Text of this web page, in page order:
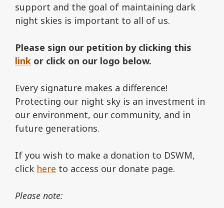
support and the goal of maintaining dark
night skies is important to all of us.
Please sign our petition by clicking this
link or click on our logo below.
Every signature makes a difference!
Protecting our night sky is an investment in
our environment, our community, and in
future generations.
If you wish to make a donation to DSWM,
click here to access our donate page.
Please note: